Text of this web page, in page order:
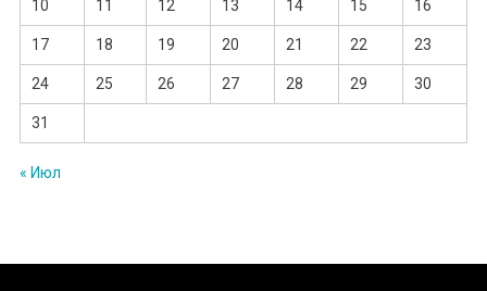
10 11 12 13 14 15 16
17 18 19 20 21 22 23
24 25 26 27 28 29 30
31
« Июл